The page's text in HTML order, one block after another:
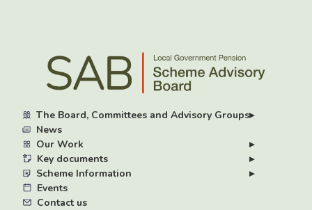
content
The Board, Committees and Advisory Groups▸
News
Our Work
▸
Key documents
▸
Scheme Information
▸
Events
Contact us